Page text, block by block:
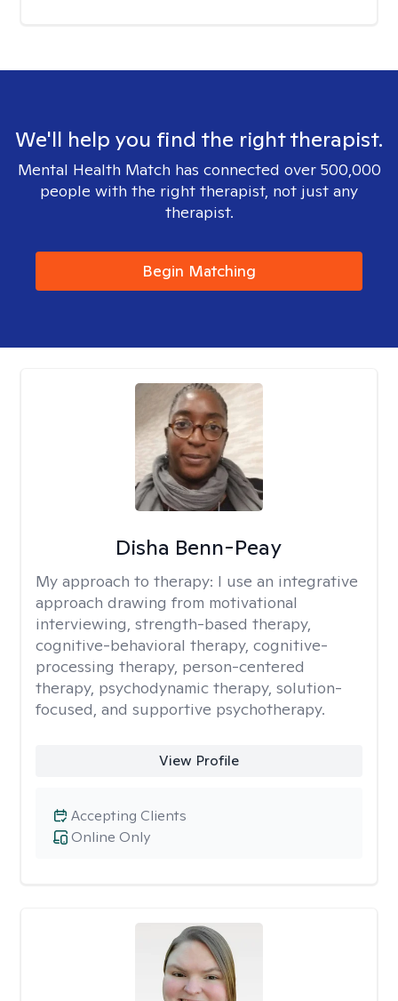
We'll help you find the right therapist.
Mental Health Match has connected over 500,000
people with the right therapist, not just any
therapist.
Begin Matching
Disha Benn-Peay
My approach to therapy: I use an integrative
approach drawing from motivational
interviewing, strength-based therapy,
cognitive-behavioral therapy, cognitive-
processing therapy, person-centered
therapy, psychodynamic therapy, solution-
focused, and supportive psychotherapy.
View Profile
Online Only
Accepting Clients